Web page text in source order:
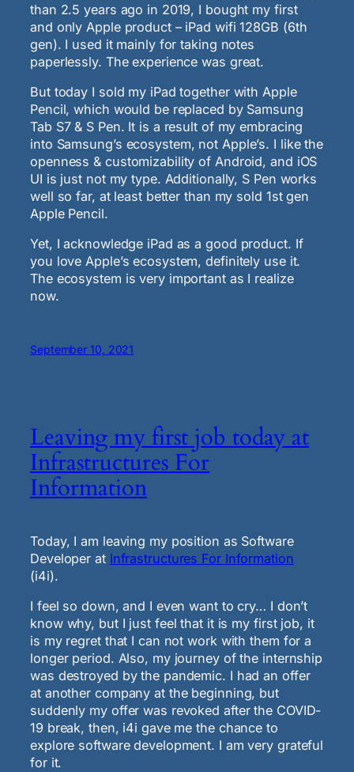
than 2.5 years ago in 2019, I bought my first
and only Apple product – iPad wifi 128GB (6th
gen). I used it mainly for taking notes
paperlessly. The experience was great.
But today I sold my iPad together with Apple
Pencil, which would be replaced by Samsung
Tab S7 & S Pen. It is a result of my embracing
into Samsung’s ecosystem, not Apple’s. I like the
openness & customizability of Android, and iOS
UI is just not my type. Additionally, S Pen works
well so far, at least better than my sold 1st gen
Apple Pencil.
Yet, I acknowledge iPad as a good product. If
you love Apple’s ecosystem, definitely use it.
The ecosystem is very important as I realize
now.
September 10, 2021
Leaving my first job today at
Infrastructures For
Information
Today, I am leaving my position as Software
Developer at Infrastructures For Information
(i4i).
I feel so down, and I even want to cry… I don’t
know why, but I just feel that it is my first job, it
is my regret that I can not work with them for a
longer period. Also, my journey of the internship
was destroyed by the pandemic. I had an offer
at another company at the beginning, but
suddenly my offer was revoked after the COVID-
19 break, then, i4i gave me the chance to
explore software development. I am very grateful
for it.